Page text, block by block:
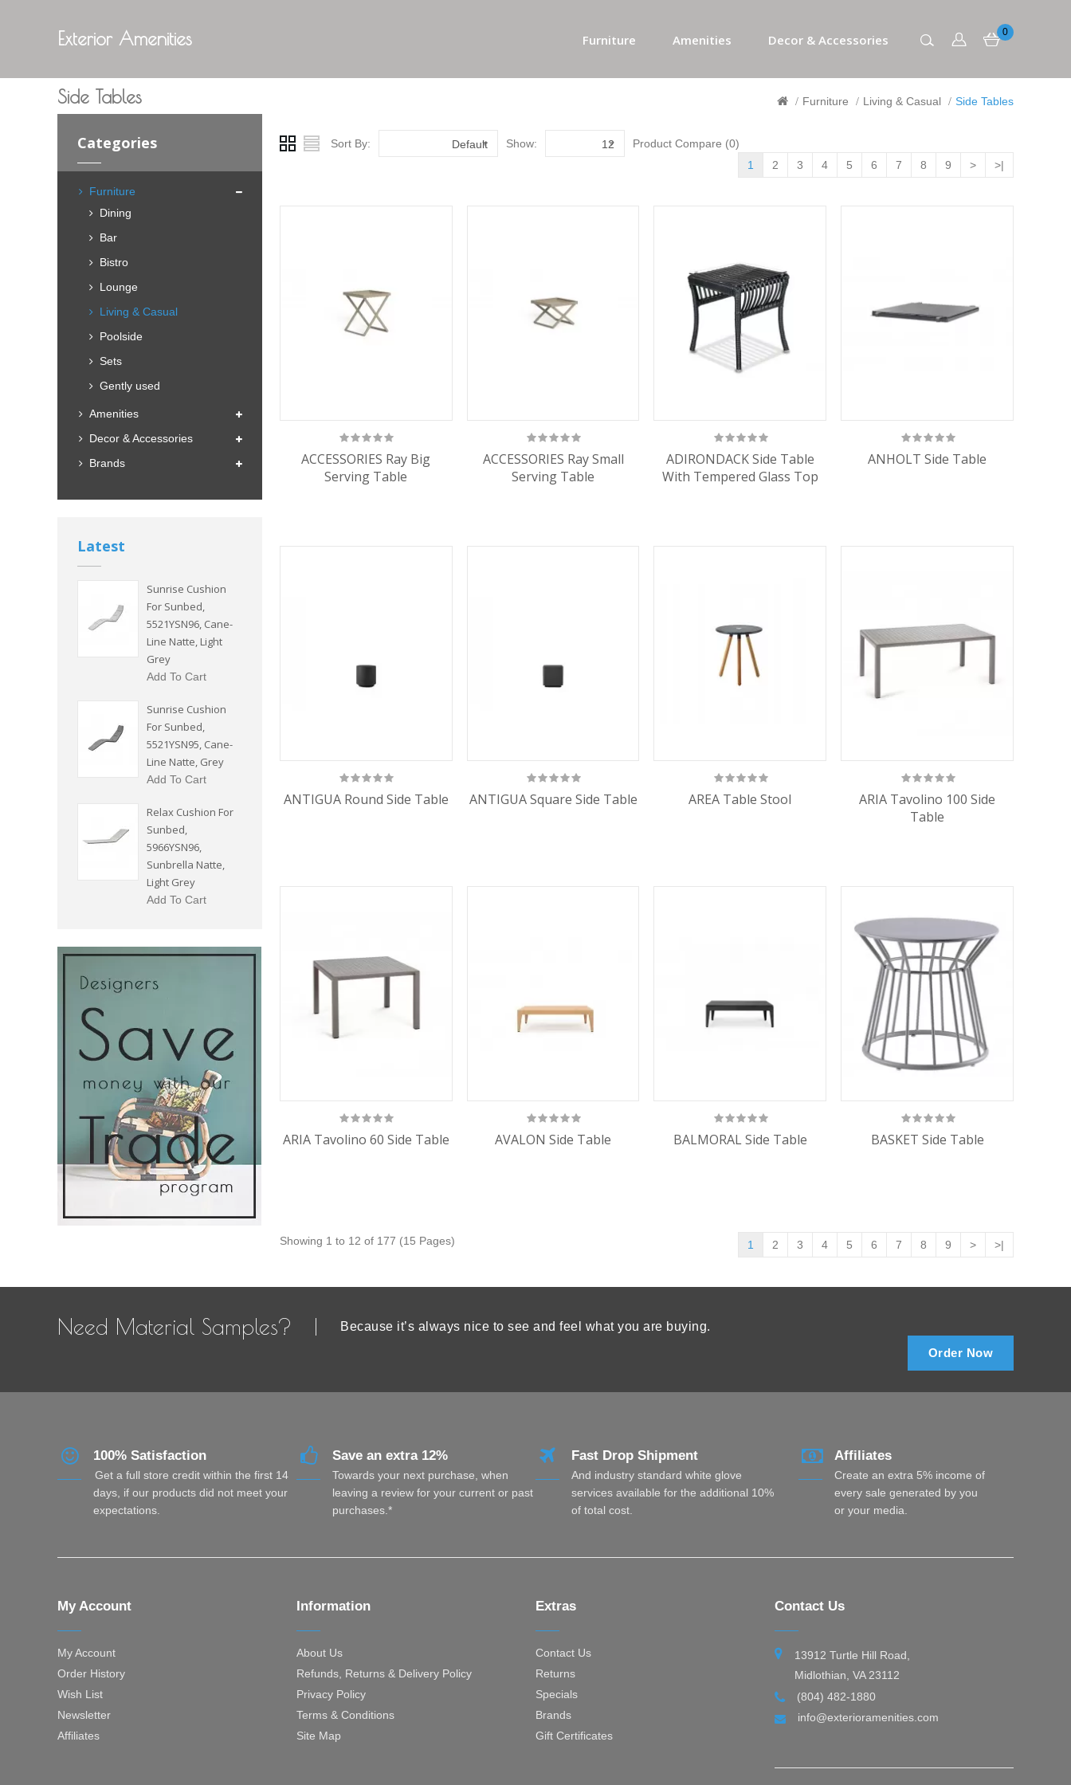
Exterior Amenities 0
Furniture Amenities Decor & Accessories
Side Tables Furniture Living & Casual Side Tables
Categories
Furniture
Dining
Bar
Bistro
Lounge
Living & Casual
Poolside
Sets
Gently used
Amenities
Decor & Accessories
Brands
Latest
Sunrise Cushion
For Sunbed,
5521YSN96, Cane-
Line Natte, Light
Grey
Add To Cart
Sunrise Cushion
For Sunbed,
5521YSN95, Cane-
Line Natte, Grey
Add To Cart
Relax Cushion For
Sunbed,
5966YSN96,
Sunbrella Natte,
Light Grey
Add To Cart
Sort By: Default Show: 12
Product Compare (0)
1
2 3 4 5 6 7 8 9 > >|
ACCESSORIES Ray Big
Serving Table
ACCESSORIES Ray Small
Serving Table
ADIRONDACK Side Table
With Tempered Glass Top
ANHOLT Side Table
ANTIGUA Round Side Table ANTIGUA Square Side Table AREA Table Stool
ARIA Tavolino 100 Side
Table
ARIA Tavolino 60 Side Table AVALON Side Table BALMORAL Side Table BASKET Side Table
1 2 3 4 5 6 7 8 9 > >|
Showing 1 to 12 of 177 (15 Pages)
Need Material Samples?
Because it’s always nice to see and feel what you are buying.
Order Now
100% Satisfaction
Get a full store credit within the first 14
days, if our products did not meet your
expectations.
Save an extra 12%
Towards your next purchase, when
leaving a review for your current or past
purchases.*
Fast Drop Shipment
And industry standard white glove
services available for the additional 10%
of total cost.
Affiliates
Create an extra 5% income of
every sale generated by you
or your media.
My Account
My Account
Order History
Wish List
Newsletter
Affiliates
Information
About Us
Refunds, Returns & Delivery Policy
Privacy Policy
Terms & Conditions
Site Map
Extras
Contact Us
Returns
Specials
Brands
Gift Certificates
Contact Us
13912 Turtle Hill Road,
Midlothian, VA 23112
(804) 482-1880
info@exterioramenities.com